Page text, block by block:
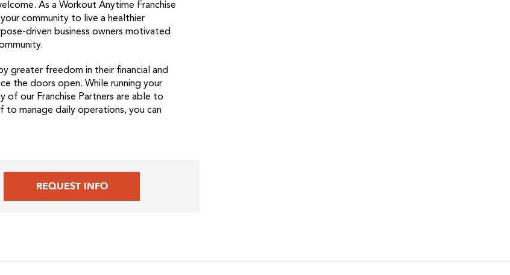
As a Workout Anytime Franchise
community to live a healthier
driven business owners motivated
greater freedom in their financial and
the doors open. While running your
of our Franchise Partners are able to
manage daily operations, you can
REQUEST INFO